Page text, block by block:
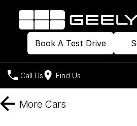
Book A Test Drive
Call Us Find Us
HomeMore Cars